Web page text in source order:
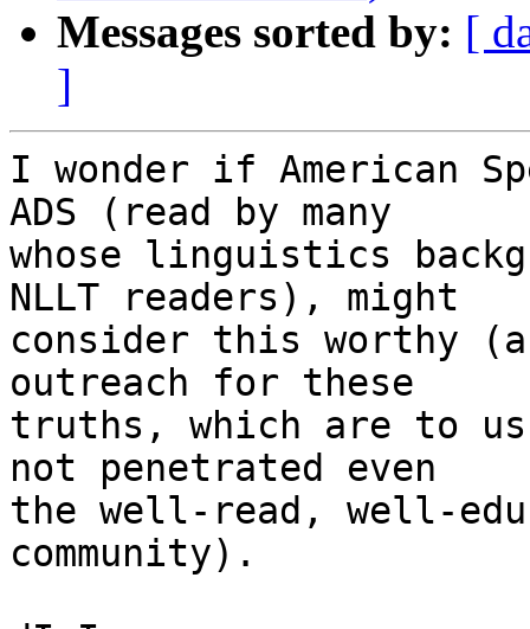
Messages sorted by: [
]
I wonder if American
ADS (read by many
whose linguistics
NLLT readers), might
consider this worthy
outreach for these
truths, which are to us
not penetrated even
the well-read, well-
community).